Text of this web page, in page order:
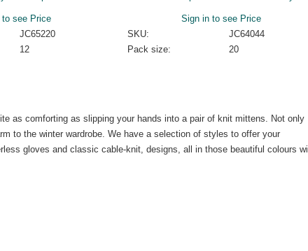
to see Price
JC65220
12
Sign in to see Price
SKU:
JC64044
Pack size:
20
as comforting as slipping your hands into a pair of knit mittens. Not only
to the winter wardrobe. We have a selection of styles to offer your
gloves and classic cable-knit, designs, all in those beautiful colours will